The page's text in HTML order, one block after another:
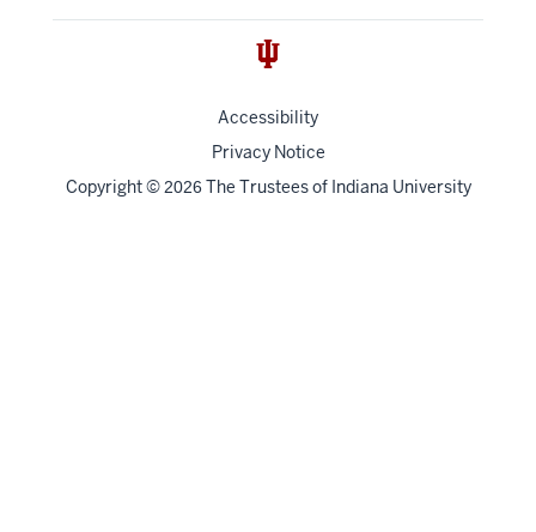
Accessibility
Privacy Notice
Copyright© 2026 The Trustees of Indiana University